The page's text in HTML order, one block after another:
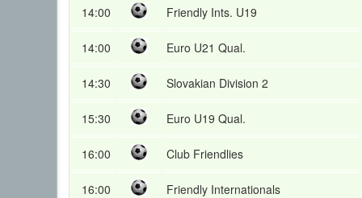
14:00 Friendly Ints. U19
14:00 Euro U21 Qual.
14:30 Slovakian Division 2
15:30 Euro U19 Qual.
16:00 Club Friendlies
16:00 Friendly Internationals